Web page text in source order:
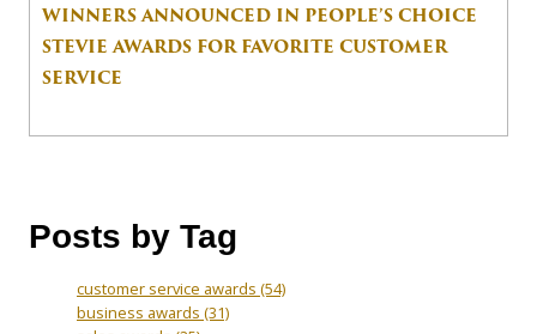
WINNERS ANNOUNCED IN PEOPLE’S CHOICE
STEVIE AWARDS FOR FAVORITE CUSTOMER
SERVICE
Posts by Tag
customer service awards (54)
business awards (31)